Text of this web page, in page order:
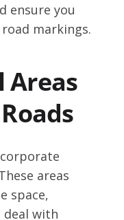
ensure you
markings.
Areas
areas
space,
deal with